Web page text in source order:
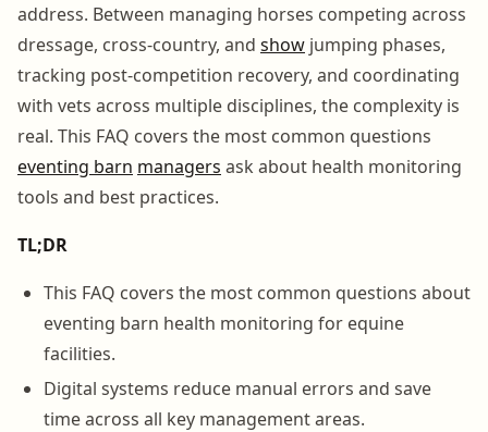
address. Between managing horses competing across
dressage, cross-country, and show jumping phases,
tracking post-competition recovery, and coordinating
with vets across multiple disciplines, the complexity is
real. This FAQ covers the most common questions
eventing barn managers ask about health monitoring
tools and best practices.
TL;DR
This FAQ covers the most common questions about
eventing barn health monitoring for equine
facilities.
Digital systems reduce manual errors and save
time across all key management areas.